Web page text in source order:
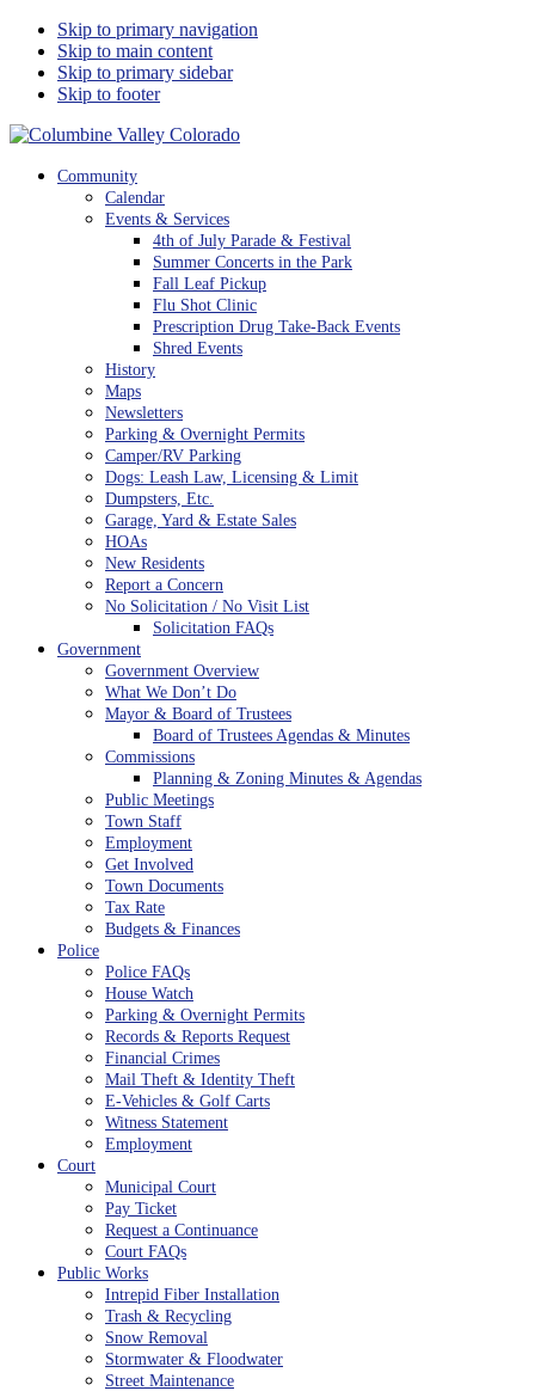
Skip to primary navigation
Skip to main content
Skip to primary sidebar
Skip to footer
Columbine Valley Colorado
Community
Calendar
Events & Services
4th of July Parade & Festival
Summer Concerts in the Park
Fall Leaf Pickup
Flu Shot Clinic
Prescription Drug Take-Back Events
Shred Events
History
Maps
Newsletters
Parking & Overnight Permits
Camper/RV Parking
Dogs: Leash Law, Licensing & Limit
Dumpsters, Etc.
Garage, Yard & Estate Sales
HOAs
New Residents
Report a Concern
No Solicitation / No Visit List
Solicitation FAQs
Government
Government Overview
What We Don’t Do
Mayor & Board of Trustees
Board of Trustees Agendas & Minutes
Commissions
Planning & Zoning Minutes & Agendas
Public Meetings
Town Staff
Employment
Get Involved
Town Documents
Tax Rate
Budgets & Finances
Police
Police FAQs
House Watch
Parking & Overnight Permits
Records & Reports Request
Financial Crimes
Mail Theft & Identity Theft
E-Vehicles & Golf Carts
Witness Statement
Employment
Court
Municipal Court
Pay Ticket
Request a Continuance
Court FAQs
Public Works
Intrepid Fiber Installation
Trash & Recycling
Snow Removal
Stormwater & Floodwater
Street Maintenance